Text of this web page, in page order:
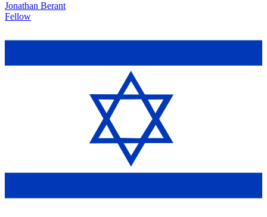
Jonathan Berant
Fellow